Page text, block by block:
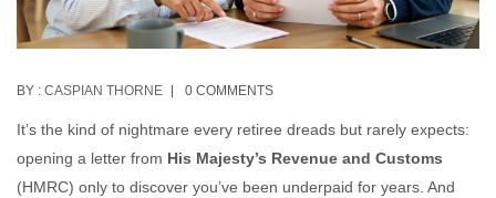
BY : CASPIAN THORNE 0 COMMENTS
It’s the kind of nightmare every retiree dreads but rarely expects:
opening a letter from His Majesty’s Revenue and Customs
(HMRC) only to discover you’ve been underpaid for years. And